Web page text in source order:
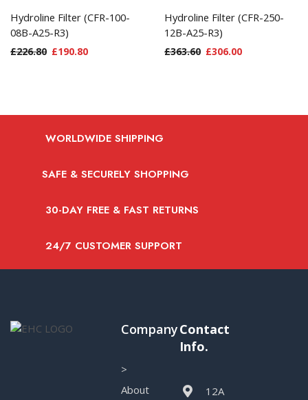
Hydroline Filter (CFR-100-
08B-A25-R3)
£226.80 £190.80
Hydroline Filter (CFR-250-
12B-A25-R3)
£363.60 £306.00
WORLDWIDE SHIPPING
SAFE & SECURELY SHOPPING
30-DAY FREE & FAST RETURNS
24/7 CUSTOMER SUPPORT
Company
>
About
Contact
Info.
12A